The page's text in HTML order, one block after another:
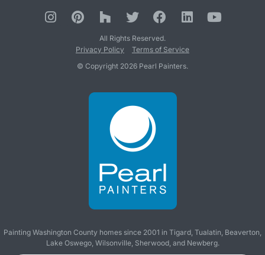
Painting Washington County homes since 2001 in Tigard, Tualatin, Beaverton,
Lake Oswego, Wilsonville, Sherwood, and Newberg.
All Rights Reserved.
Privacy Policy
Terms of Service
© Copyright 2026 Pearl Painters.